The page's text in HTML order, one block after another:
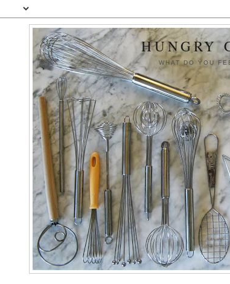
HUNGRY
WHAT DO YOU